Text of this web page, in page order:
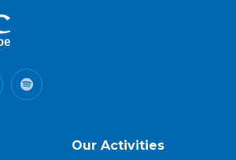
Our Activities